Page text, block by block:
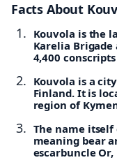
Facts About
Kouvola is the
Karelia
4,400
Kouvola is a
Finland. It is
region of
The name
meaning bear
escarbuncle